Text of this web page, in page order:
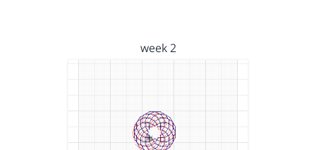
week 2